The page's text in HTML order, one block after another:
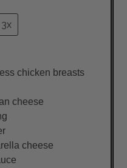
3x
chicken breasts
cheese
cheese